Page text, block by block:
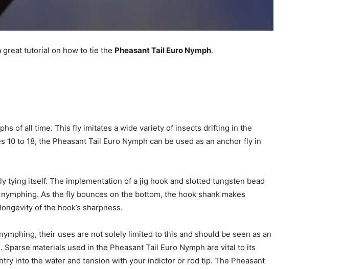
great tutorial on how to tie the Pheasant Tail Euro Nymph.
of all time. This fly imitates a wide variety of insects drifting in the
to 18, the Pheasant Tail Euro Nymph can be used as an anchor fly in
tying itself. The implementation of a jig hook and slotted tungsten bead
As the fly bounces on the bottom, the hook shank makes
of the hook’s sharpness.
their uses are not solely limited to this and should be seen as an
materials used in the Pheasant Tail Euro Nymph are vital to its
into the water and tension with your indictor or rod tip. The Pheasant